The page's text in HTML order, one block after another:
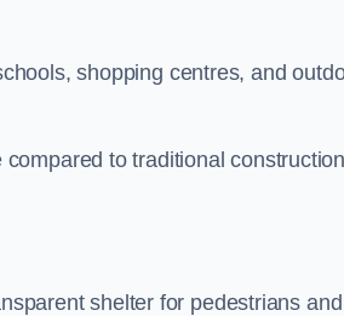
shopping centres, and
to traditional construction
shelter for pedestrians and